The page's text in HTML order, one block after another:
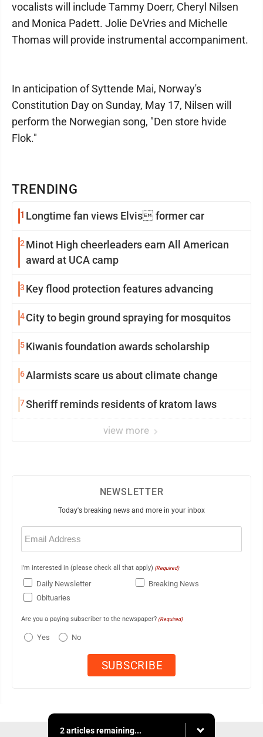
TRENDING
1 Longtime fan views Elvis former car
2Minot High cheerleaders earn All American
award at UCA camp
3 Key flood protection features advancing
4City to begin ground spraying for mosquitos
5Kiwanis foundation awards scholarship
6Alarmists scare us about climate change
7Sheriff reminds residents of kratom laws
view more
vocalists will include Tammy Doerr, Cheryl Nilsen
and Monica Padett. Jolie DeVries and Michelle
Thomas will provide instrumental accompaniment.
In anticipation of Syttende Mai, Norway's
Constitution Day on Sunday, May 17, Nilsen will
perform the Norwegian song, "Den store hvide
Flok."
NEWSLETTER
Today's breaking news and more in your inbox
Email
(Required)
I'm interested in (please check all that apply) (Required)
Daily Newsletter
Breaking News
Obituaries
Are you a paying subscriber to the newspaper? (Required)
Yes No
2 articles remaining...